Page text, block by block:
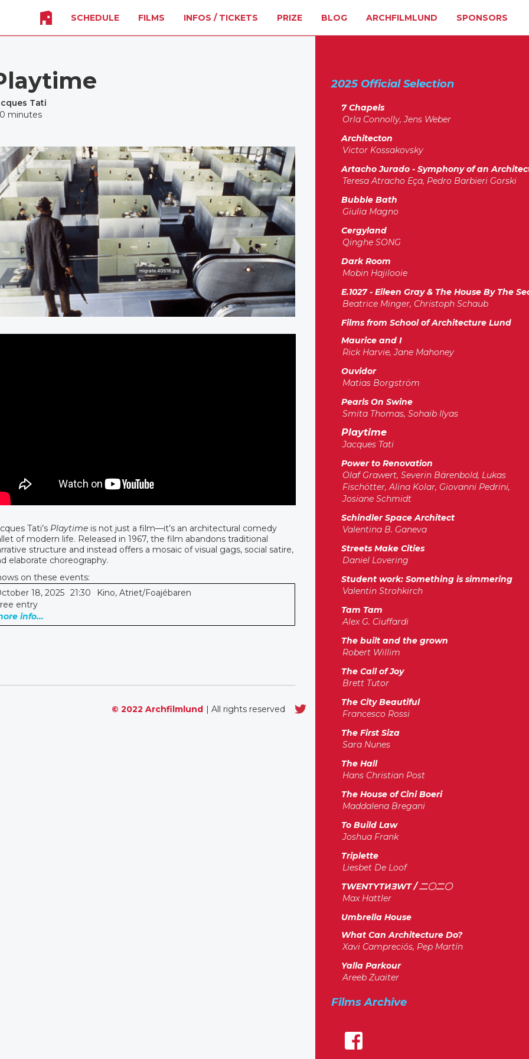
SCHEDULE FILMS INFOS / TICKETS PRIZE BLOG ARCHFILMLUND SPONSORS
Tati
minutes
Tati’s Playtimeis not just a film—it’s an architectural comedy
of modern life. Released in 1967, the film abandons traditional
structure and instead offers a mosaic of visual gags, social satire,
elaborate choreography.
on these events:
18, 2025 21:30
Kino, Atriet/Foajébaren
entry
info...
© 2022 Archfilmlund | All rights reserved
2025 Official Selection
7 Chapels
Orla Connolly, Jens Weber
Architecton
Victor Kossakovsky
Artacho Jurado - Symphony of an
Teresa Atracho Eça, Pedro Barbieri Gorski
Bubble Bath
Giulia Magno
Cergyland
Qinghe SONG
Dark Room
Mobin Hajilooie
E.1027 - Eileen Gray & The House By The
Beatrice Minger, Christoph Schaub
Films from School of Architecture Lund
Maurice and I
Rick Harvie, Jane Mahoney
Ouvidor
Matias Borgström
Pearls On Swine
Smita Thomas, Sohaib Ilyas
Playtime
Jacques Tati
Power to Renovation
Olaf Grawert, Severin Bärenbold, Lukas
Fischötter, Alina Kolar, Giovanni Pedrini,
Josiane Schmidt
Schindler Space Architect
Valentina B. Ganeva
Streets Make Cities
Daniel Lovering
Student work: Something is simmering
Valentin Strohkirch
Tam Tam
Alex G. Ciuffardi
The built and the grown
Robert Willim
The Call of Joy
Brett Tutor
The City Beautiful
Francesco Rossi
The First Siza
Sara Nunes
The Hall
Hans Christian Post
The House of Cini Boeri
Maddalena Bregani
To Build Law
Joshua Frank
Triplette
Liesbet De Loof
TWENTYTИƎWT / 二〇二〇
Max Hattler
Umbrella House
What Can Architecture Do?
Xavi Campreciós, Pep Martín
Yalla Parkour
Areeb Zuaiter
Films Archive